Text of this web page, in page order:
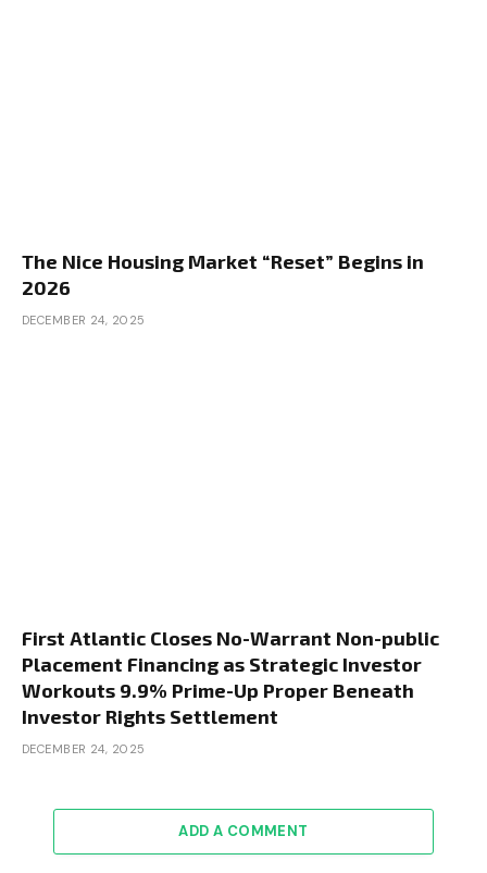
The Nice Housing Market “Reset” Begins in
2026
DECEMBER 24, 2025
First Atlantic Closes No-Warrant Non-public
Placement Financing as Strategic Investor
Workouts 9.9% Prime-Up Proper Beneath
Investor Rights Settlement
DECEMBER 24, 2025
ADD A COMMENT